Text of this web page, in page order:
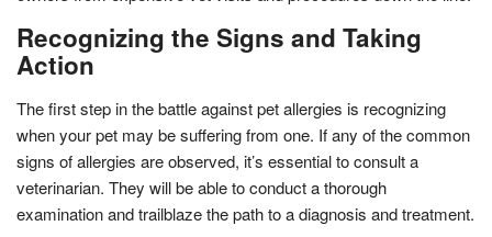
Recognizing the Signs and Taking
Action
The first step in the battle against pet allergies is recognizing
when your pet may be suffering from one. If any of the common
signs of allergies are observed, it’s essential to consult a
veterinarian. They will be able to conduct a thorough
examination and trailblaze the path to a diagnosis and treatment.